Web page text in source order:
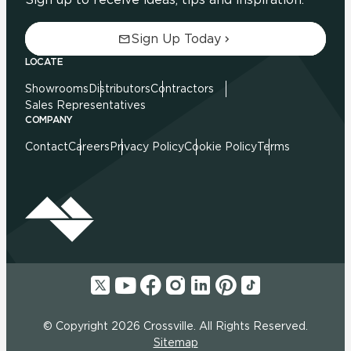
Sign Up Today
LOCATE
Showrooms DistributorsContractors
Sales Representatives
COMPANY
ContactCareers Privacy PolicyCookie PolicyTerms
© Copyright 2026 Crossville. All Rights Reserved.
Sitemap